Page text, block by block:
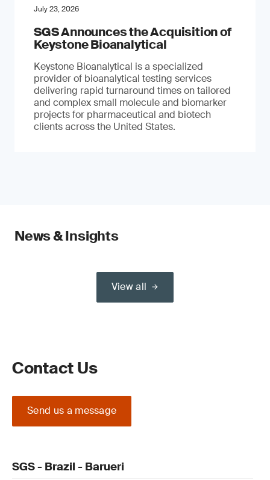
July 23, 2026
SGS Announces the Acquisition of
Keystone Bioanalytical
Keystone Bioanalytical is a specialized
provider of bioanalytical testing services
delivering rapid turnaround times on tailored
and complex small molecule and biomarker
projects for pharmaceutical and biotech
clients across the United States.
News & Insights
View all
Contact Us
Send us a message
SGS - Brazil - Barueri